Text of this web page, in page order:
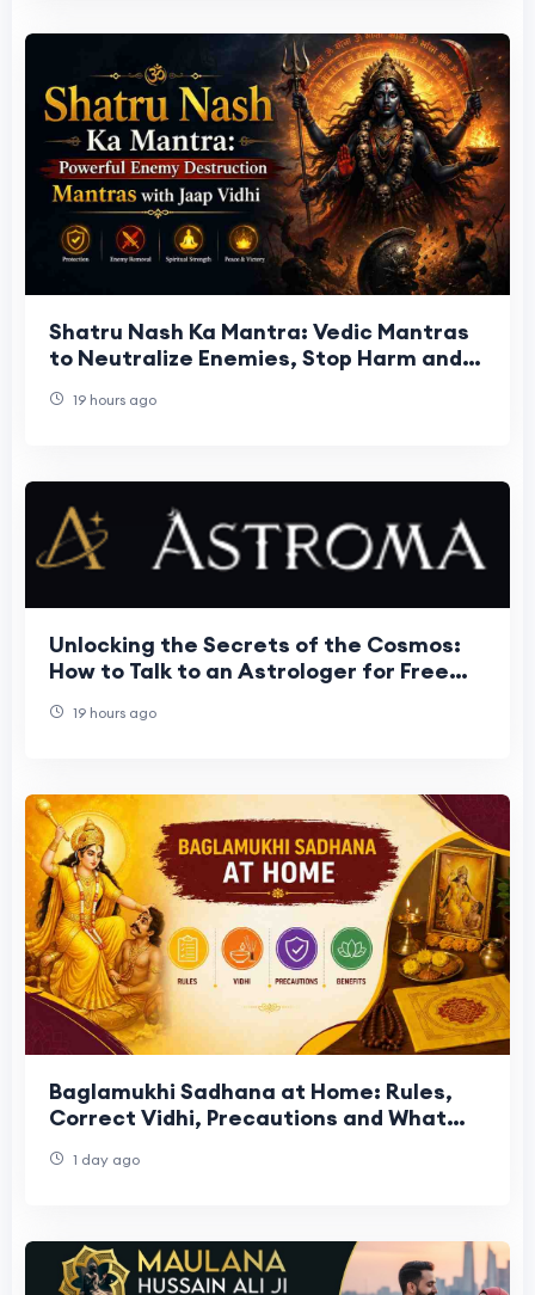
Shatru Nash Ka Mantra: Vedic Mantras
to Neutralize Enemies, Stop Harm and
19 hours ago
Unlocking the Secrets of the Cosmos:
How to Talk to an Astrologer for Free
19 hours ago
Baglamukhi Sadhana at Home: Rules,
Correct Vidhi, Precautions and What
1 day ago